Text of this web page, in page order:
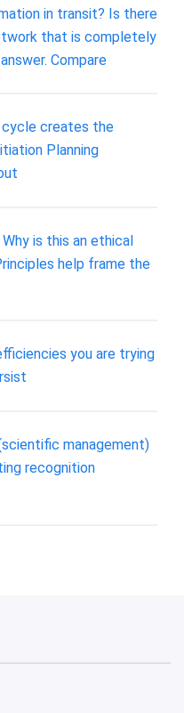
in transit? Is there
that is completely
Compare
creates the
Planning
is this an ethical
help frame the
you are trying
management)
recognition